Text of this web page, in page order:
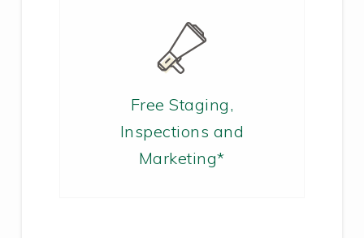
Free Staging,
Inspections and
Marketing*